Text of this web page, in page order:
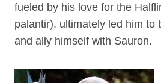
fueled by his love for the
palantir), ultimately led him to
and ally himself with Sauron.